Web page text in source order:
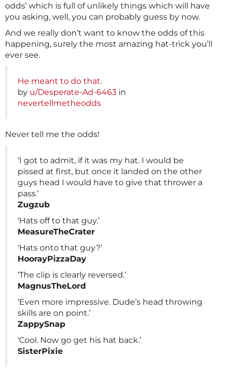
odds’ which is full of unlikely things which will have
you asking, well, you can probably guess by now.
And we really don’t want to know the odds of this
happening, surely the most amazing hat-trick you’ll
ever see.
He meant to do that.
by u/Desperate-Ad-6463 in
nevertellmetheodds
Never tell me the odds!
‘I got to admit, if it was my hat. I would be
pissed at first, but once it landed on the other
guys head I would have to give that thrower a
pass.’
Zugzub
‘Hats off to that guy.’
MeasureTheCrater
‘Hats onto that guy?’
HoorayPizzaDay
‘The clip is clearly reversed.’
MagnusTheLord
‘Even more impressive. Dude’s head throwing
skills are on point.’
ZappySnap
‘Cool. Now go get his hat back.’
SisterPixie